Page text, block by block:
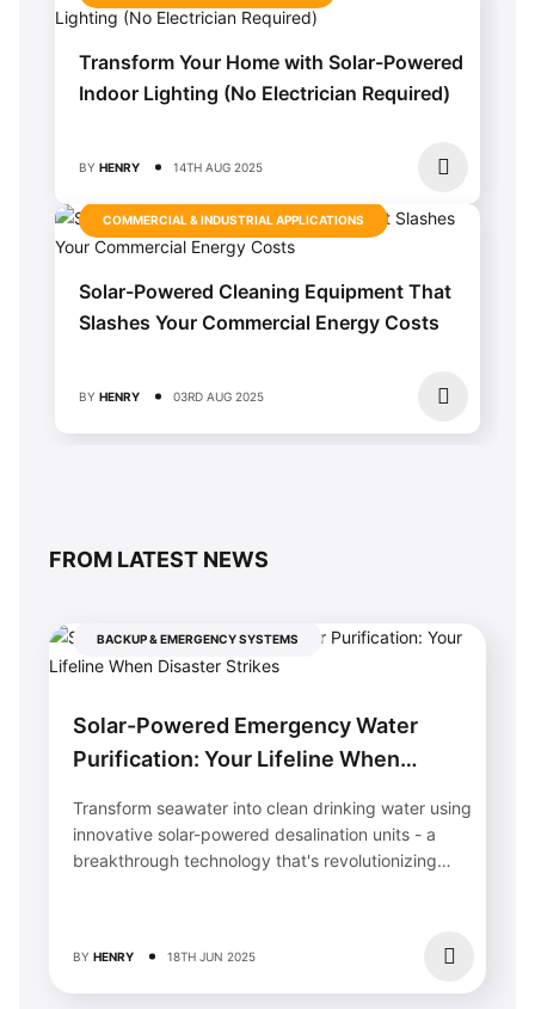
Transform Your Home with Solar-Powered
Indoor Lighting (No Electrician Required)
BY HENRY 14TH AUG 2025
COMMERCIAL & INDUSTRIAL APPLICATIONS
Solar-Powered Cleaning Equipment That
Slashes Your Commercial Energy Costs
BY HENRY 03RD AUG 2025
FROM LATEST NEWS
BACKUP & EMERGENCY SYSTEMS
Solar-Powered Emergency Water
Purification: Your Lifeline When
Transform seawater into clean drinking water using
innovative solar-powered desalination units - a
breakthrough technology that's revolutionizing
BY HENRY 18TH JUN 2025